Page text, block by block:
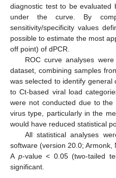
diagnostic test to be
under the curve. By
sensitivity/specificity values
possible to estimate the most
off point) of dPCR.
ROC curve analyses
dataset, combining samples
was selected to identify general
to Ct-based viral load
were not conducted due to
virus type, particularly in the
would have reduced statistical
All statistical analyses
software (version 20.0; Armonk,
A p-value < 0.05 (two-tailed
significant.